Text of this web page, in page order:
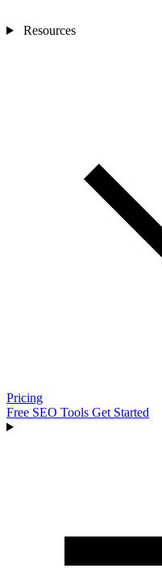
Resources
Pricing
Free SEO Tools Get Started